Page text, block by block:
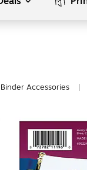
Binder Accessories